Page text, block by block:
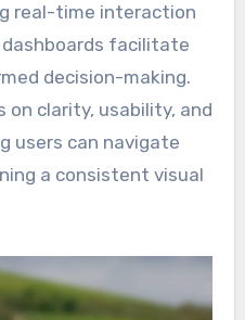
real-time interaction
facilitate
decision-making.
on clarity, usability, and
users can navigate
a consistent visual